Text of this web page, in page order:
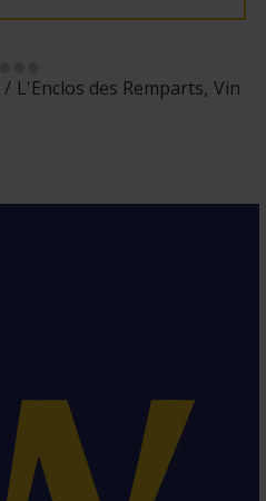
L'Enclos des Remparts, Vin